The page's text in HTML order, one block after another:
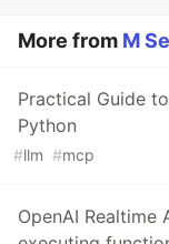
More from M
Practical Guide
Python
#llm #mcp
OpenAI Realtime